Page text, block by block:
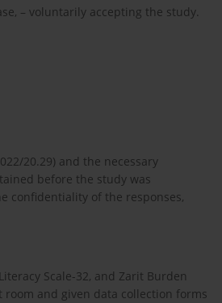
– voluntarily accepting the study.
20.29) and the necessary
before the study was
confidentiality of the responses,
Scale-32, and Zarit Burden
and given data collection forms